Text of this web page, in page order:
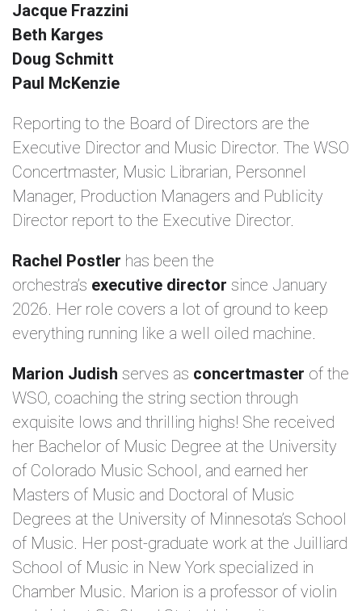
Jacque Frazzini
Beth Karges
Doug Schmitt
Paul McKenzie
Reporting to the Board of Directors are the
Executive Director and Music Director. The WSO
Concertmaster, Music Librarian, Personnel
Manager, Production Managers and Publicity
Director report to the Executive Director.
Rachel Postler has been the
orchestra’s executive director since January
2026. Her role covers a lot of ground to keep
everything running like a well oiled machine.
Marion Judish serves as concertmaster of the
WSO, coaching the string section through
exquisite lows and thrilling highs! She received
her Bachelor of Music Degree at the University
of Colorado Music School, and earned her
Masters of Music and Doctoral of Music
Degrees at the University of Minnesota’s School
of Music. Her post-graduate work at the Juilliard
School of Music in New York specialized in
Chamber Music. Marion is a professor of violin